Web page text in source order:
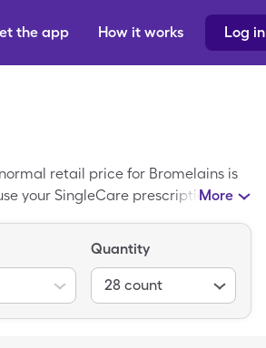
Log in
How it works
the app
retail price for Bromelains is
your SingleCare prescription drug
More
Quantity
28 count